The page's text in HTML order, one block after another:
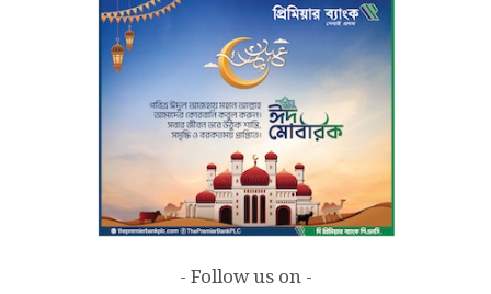
in Dhaka
- Follow us on -